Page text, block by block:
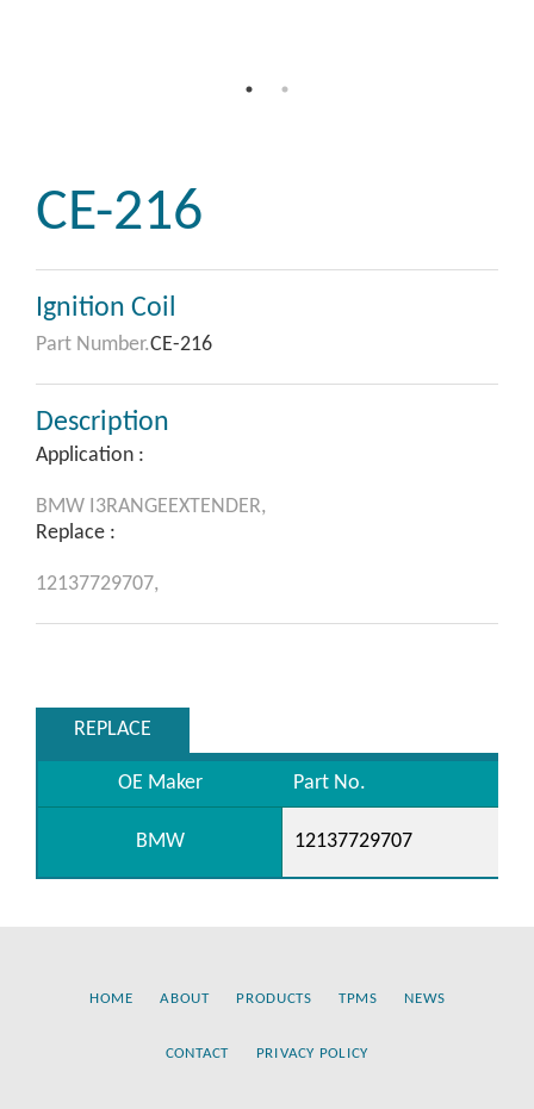
CE-216
Ignition Coil
Part Number.CE-216
Description
Application :
BMW I3RANGEEXTENDER,
Replace :
12137729707,
REPLACE
OE Maker Part No.
BMW 12137729707
HOME ABOUT PRODUCTS TPMS NEWS
CONTACT PRIVACY POLICY